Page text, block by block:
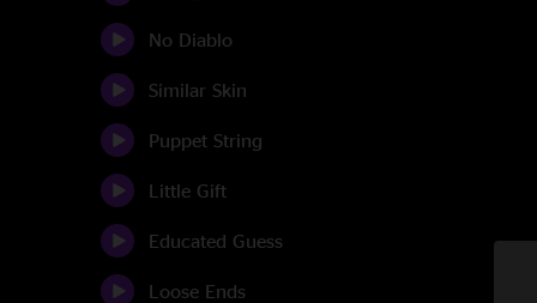
No Diablo
Similar Skin
Puppet String
Little Gift
Educated Guess
Loose Ends